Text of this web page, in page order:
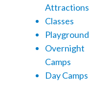
Attractions
Classes
Overnight
Camps
Day Camps